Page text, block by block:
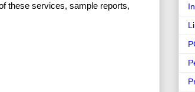
these services, sample reports,